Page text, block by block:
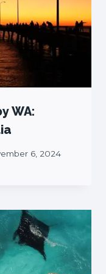
WA:
6, 2024